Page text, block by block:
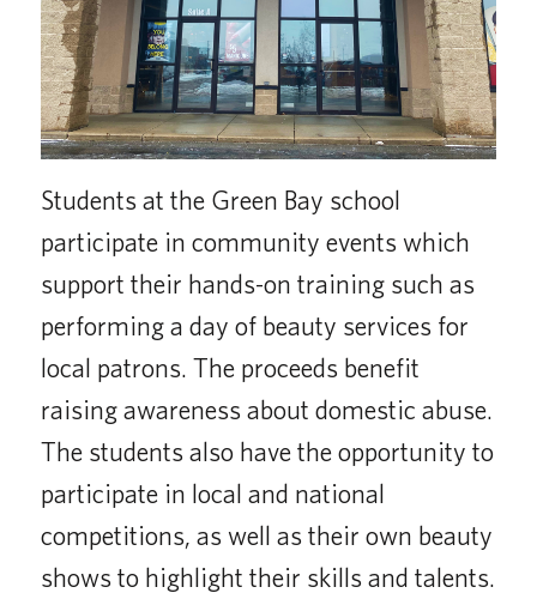
Students at the Green Bay school
participate in community events which
support their hands-on training such as
performing a day of beauty services for
local patrons. The proceeds benefit
raising awareness about domestic abuse.
The students also have the opportunity to
participate in local and national
competitions, as well as their own beauty
shows to highlight their skills and talents.